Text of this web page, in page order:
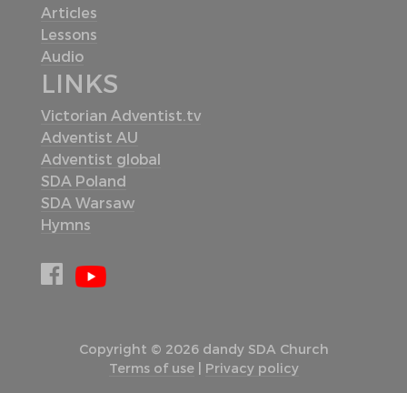
Articles
Lessons
Audio
LINKS
Victorian Adventist.tv
Adventist AU
Adventist global
SDA Poland
SDA Warsaw
Hymns
Copyright © 2026 dandy SDA Church
Terms of use| Privacy policy